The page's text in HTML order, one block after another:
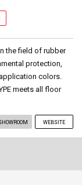
the field of rubber
protection,
colors.
meets all floor
WEBSITE